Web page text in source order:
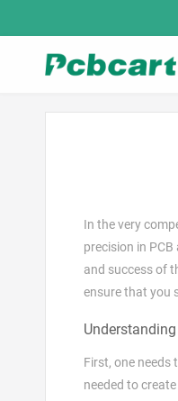
In the very
precision in
and success of
ensure that you
First, one needs
needed to